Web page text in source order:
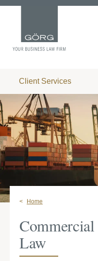
Client Services
Home
Law